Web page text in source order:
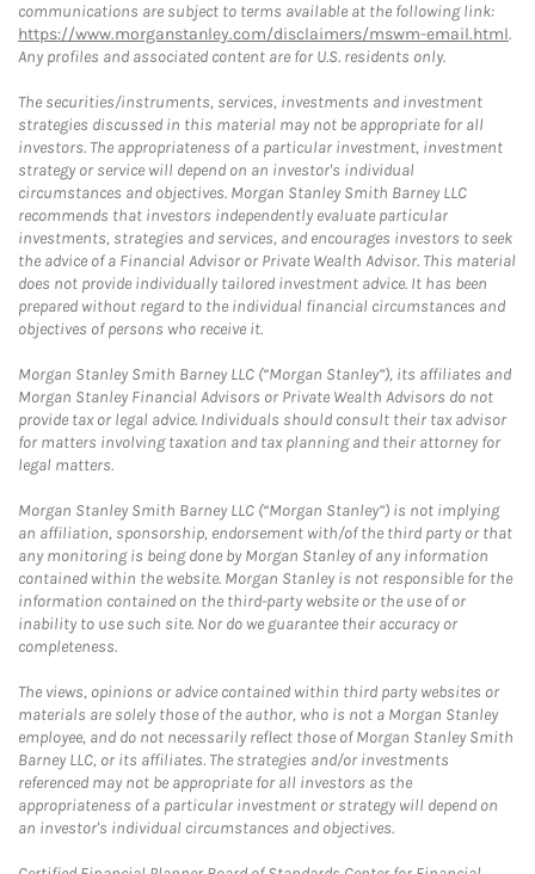
communications are subject to terms available at the following link:
https://www.morganstanley.com/disclaimers/mswm-email.html.
Any profiles and associated content are for U.S. residents only.
The securities/instruments, services, investments and investment
strategies discussed in this material may not be appropriate for all
investors. The appropriateness of a particular investment, investment
strategy or service will depend on an investor's individual
circumstances and objectives. Morgan Stanley Smith Barney LLC
recommends that investors independently evaluate particular
investments, strategies and services, and encourages investors to seek
the advice of a Financial Advisor or Private Wealth Advisor. This material
does not provide individually tailored investment advice. It has been
prepared without regard to the individual financial circumstances and
objectives of persons who receive it.
Morgan Stanley Smith Barney LLC (“Morgan Stanley”), its affiliates and
Morgan Stanley Financial Advisors or Private Wealth Advisors do not
provide tax or legal advice. Individuals should consult their tax advisor
for matters involving taxation and tax planning and their attorney for
legal matters.
Morgan Stanley Smith Barney LLC (“Morgan Stanley”) is not implying
an affiliation, sponsorship, endorsement with/of the third party or that
any monitoring is being done by Morgan Stanley of any information
contained within the website. Morgan Stanley is not responsible for the
information contained on the third-party website or the use of or
inability to use such site. Nor do we guarantee their accuracy or
completeness.
The views, opinions or advice contained within third party websites or
materials are solely those of the author, who is not a Morgan Stanley
employee, and do not necessarily reflect those of Morgan Stanley Smith
Barney LLC, or its affiliates. The strategies and/or investments
referenced may not be appropriate for all investors as the
appropriateness of a particular investment or strategy will depend on
an investor's individual circumstances and objectives.